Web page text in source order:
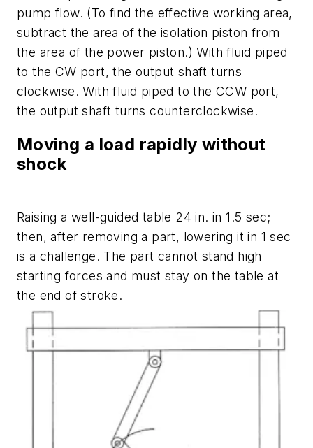
pump flow. (To find the effective working area,
subtract the area of the isolation piston from
the area of the power piston.) With fluid piped
to the CW port, the output shaft turns
clockwise. With fluid piped to the CCW port,
the output shaft turns counterclockwise.
Moving a load rapidly without
shock
Raising a well-guided table 24 in. in 1.5 sec;
then, after removing a part, lowering it in 1 sec
is a challenge. The part cannot stand high
starting forces and must stay on the table at
the end of stroke.